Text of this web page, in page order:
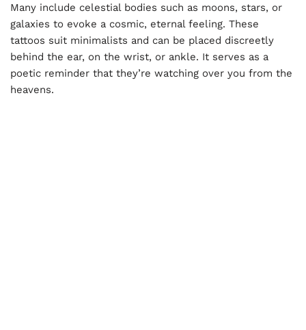
Many include celestial bodies such as moons, stars, or
galaxies to evoke a cosmic, eternal feeling. These
tattoos suit minimalists and can be placed discreetly
behind the ear, on the wrist, or ankle. It serves as a
poetic reminder that they’re watching over you from the
heavens.